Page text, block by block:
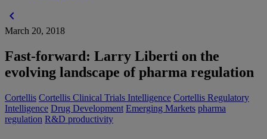
chevron_left
March 20, 2018
Fast-forward: Larry Liberti on the
evolving landscape of pharma regulation
Cortellis Cortellis Clinical Trials Intelligence Cortellis Regulatory
Intelligence Drug Development Emerging Markets pharma
regulation R&D productivity